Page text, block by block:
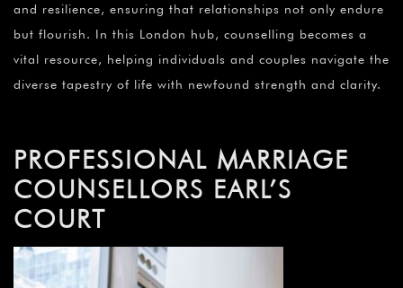
and resilience, ensuring that relationships not only endure
but flourish. In this London hub, counselling becomes a
vital resource, helping individuals and couples navigate the
diverse tapestry of life with newfound strength and clarity.
PROFESSIONAL MARRIAGE
COUNSELLORS EARL’S
COURT